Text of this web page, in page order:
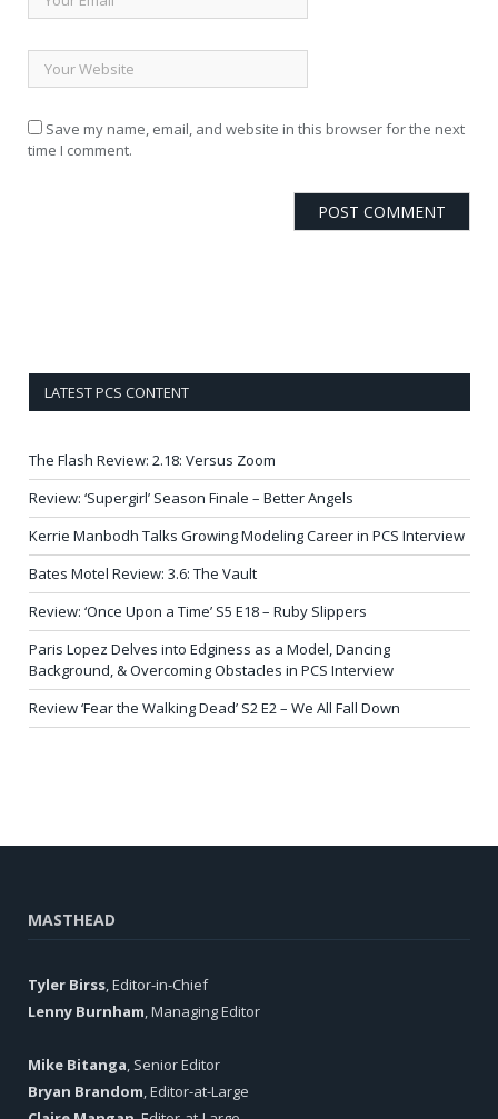
Save my name, email, and website in this browser for the next
time I comment.
LATEST PCS CONTENT
The Flash Review: 2.18: Versus Zoom
Review: ‘Supergirl’ Season Finale – Better Angels
Kerrie Manbodh Talks Growing Modeling Career in PCS Interview
Bates Motel Review: 3.6: The Vault
Review: ‘Once Upon a Time’ S5 E18 – Ruby Slippers
Paris Lopez Delves into Edginess as a Model, Dancing
Background, & Overcoming Obstacles in PCS Interview
Review ‘Fear the Walking Dead’ S2 E2 – We All Fall Down
MASTHEAD
Tyler Birss , Editor-in-Chief
Lenny Burnham , Managing Editor
Mike Bitanga , Senior Editor
Bryan Brandom , Editor-at-Large